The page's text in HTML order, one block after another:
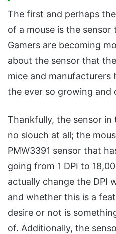
The first and perhaps
of a mouse is the sensor
Gamers are becoming
about the sensor that
mice and manufacturers
the ever so growing and
Thankfully, the sensor in
no slouch at all; the
PMW3391 sensor that
going from 1 DPI to
actually change the DPI
and whether this is a
desire or not is
of. Additionally, the